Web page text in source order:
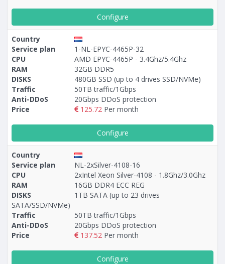
Configure
Country
Service plan
1-NL-EPYC-4465P-32
CPU
AMD EPYC-4465P - 3.4Ghz/5.4Ghz
RAM
32GB DDR5
DISKS
480GB SSD (up to 4 drives SSD/NVMe)
Traffic
50TB traffic/1Gbps
Anti-DDoS
20Gbps DDoS protection
Price
125.72 Per month
Configure
Country
Service plan
NL-2xSilver-4108-16
CPU
2xIntel Xeon Silver-4108 - 1.8Ghz/3.0Ghz
RAM
16GB DDR4 ECC REG
DISKS
1TB SATA (up to 23 drives
SATA/SSD/NVMe)
Traffic
50TB traffic/1Gbps
Anti-DDoS
20Gbps DDoS protection
Price
137.52 Per month
Configure